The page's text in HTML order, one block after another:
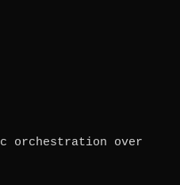
orchestration over